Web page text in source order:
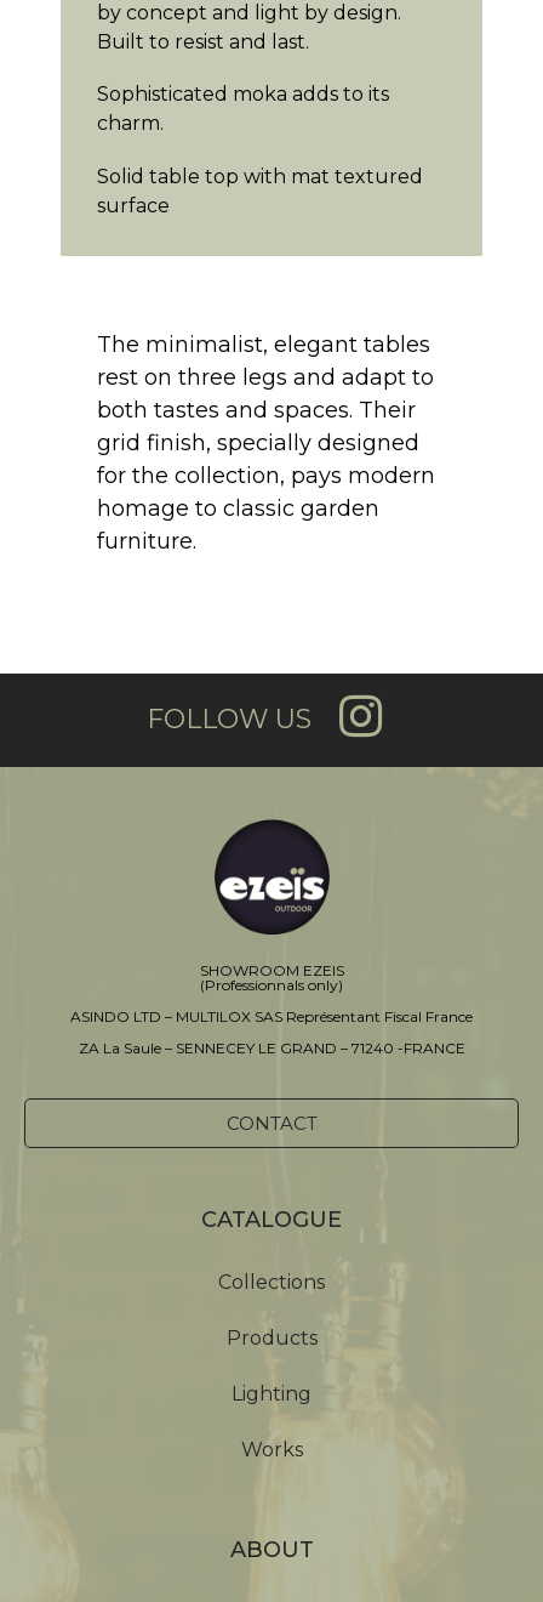
by concept and light by design.
Built to resist and last.
Sophisticated moka adds to its
charm.
Solid table top with mat textured
surface
The minimalist, elegant tables
rest on three legs and adapt to
both tastes and spaces. Their
grid finish, specially designed
for the collection, pays modern
homage to classic garden
furniture.
FOLLOW US
SHOWROOM EZEIS
(Professionnals only)
ASINDO LTD – MULTILOX SAS Représentant Fiscal France
ZA La Saule – SENNECEY LE GRAND – 71240 -FRANCE
CONTACT
CATALOGUE
Collections
Products
Lighting
Works
ABOUT